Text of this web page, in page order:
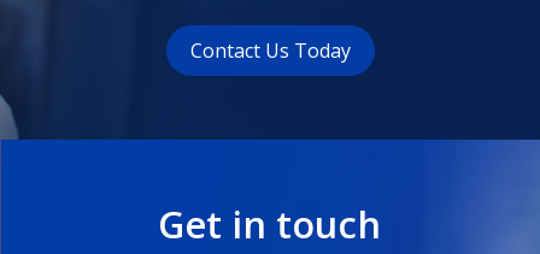
Contact Us Today
Get in touch